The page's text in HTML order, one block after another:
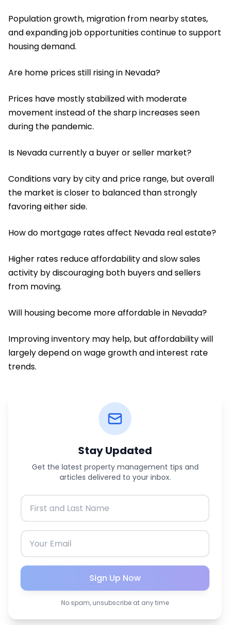
Population growth, migration from nearby states,
and expanding job opportunities continue to support
housing demand.
Are home prices still rising in Nevada?
Prices have mostly stabilized with moderate
movement instead of the sharp increases seen
during the pandemic.
Is Nevada currently a buyer or seller market?
Conditions vary by city and price range, but overall
the market is closer to balanced than strongly
favoring either side.
How do mortgage rates affect Nevada real estate?
Higher rates reduce affordability and slow sales
activity by discouraging both buyers and sellers
from moving.
Will housing become more affordable in Nevada?
Improving inventory may help, but affordability will
largely depend on wage growth and interest rate
trends.
Stay Updated
Get the latest property management tips and
articles delivered to your inbox.
Sign Up Now
No spam, unsubscribe at any time